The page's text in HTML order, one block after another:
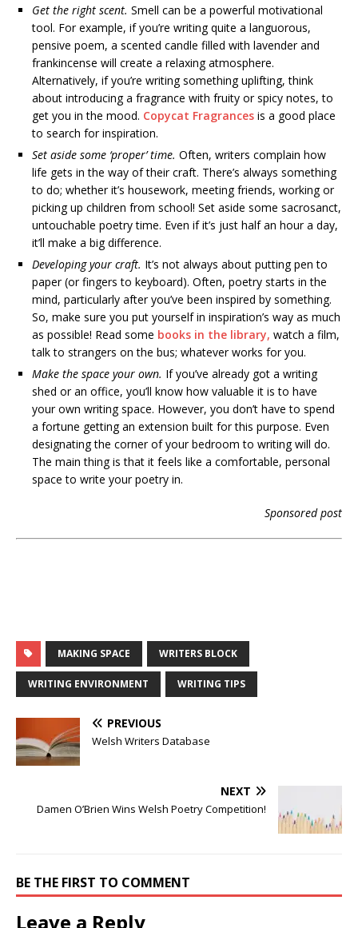
Get the right scent. Smell can be a powerful motivational
tool. For example, if you’re writing quite a languorous,
pensive poem, a scented candle filled with lavender and
frankincense will create a relaxing atmosphere.
Alternatively, if you’re writing something uplifting, think
about introducing a fragrance with fruity or spicy notes, to
get you in the mood. Copycat Fragrances is a good place
to search for inspiration.
Set aside some ‘proper’ time. Often, writers complain how
life gets in the way of their craft. There’s always something
to do; whether it’s housework, meeting friends, working or
picking up children from school! Set aside some sacrosanct,
untouchable poetry time. Even if it’s just half an hour a day,
it’ll make a big difference.
Developing your craft. It’s not always about putting pen to
paper (or fingers to keyboard). Often, poetry starts in the
mind, particularly after you’ve been inspired by something.
So, make sure you put yourself in inspiration’s way as much
as possible! Read some books in the library, watch a film,
talk to strangers on the bus; whatever works for you.
Make the space your own. If you’ve already got a writing
shed or an office, you’ll know how valuable it is to have
your own writing space. However, you don’t have to spend
a fortune getting an extension built for this purpose. Even
designating the corner of your bedroom to writing will do.
The main thing is that it feels like a comfortable, personal
space to write your poetry in.
Sponsored post
MAKING SPACE WRITERS BLOCK
WRITING ENVIRONMENT WRITING TIPS
PREVIOUS
Welsh Writers Database
NEXT
Damen O’Brien Wins Welsh Poetry Competition!
BE THE FIRST TO COMMENT
Leave a Reply